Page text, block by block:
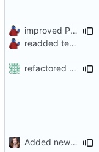
improved PHPDoc & applied common style
readded team plugins with proper names
refactored some callback code in trackmania and removed some deprecates
Added new functionality to LocalRecordsPlugin